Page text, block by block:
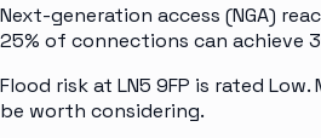
Next-generation access (NGA)
25% of connections can achieve
Flood risk at LN5 9FP is rated
be worth considering.